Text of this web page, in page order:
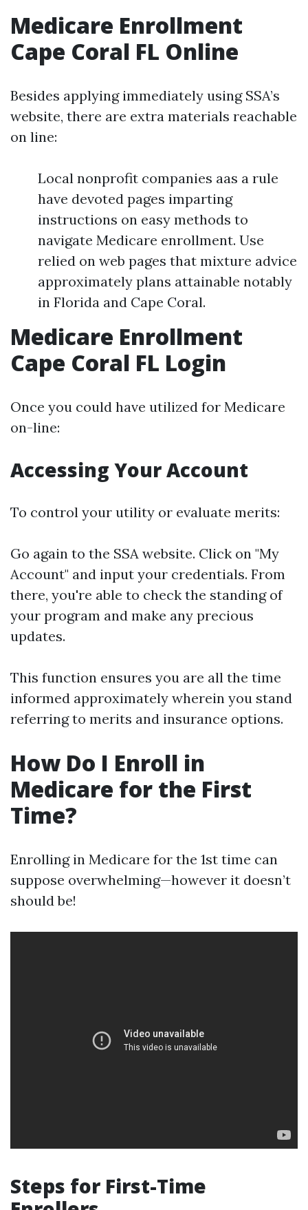
Medicare Enrollment
Cape Coral FL Online
Besides applying immediately using SSA’s
website, there are extra materials reachable
on line:
Local nonprofit companies aas a rule
have devoted pages imparting
instructions on easy methods to
navigate Medicare enrollment. Use
relied on web pages that mixture advice
approximately plans attainable notably
in Florida and Cape Coral.
Medicare Enrollment
Cape Coral FL Login
Once you could have utilized for Medicare
on-line:
Accessing Your Account
To control your utility or evaluate merits:
Go again to the SSA website. Click on "My
Account" and input your credentials. From
there, you're able to check the standing of
your program and make any precious
updates.
This function ensures you are all the time
informed approximately wherein you stand
referring to merits and insurance options.
How Do I Enroll in
Medicare for the First
Time?
Enrolling in Medicare for the 1st time can
suppose overwhelming—however it doesn’t
should be!
Steps for First-Time